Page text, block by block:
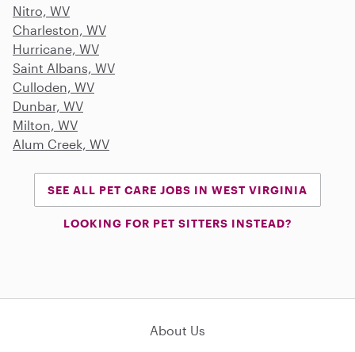
Nitro, WV
Charleston, WV
Hurricane, WV
Saint Albans, WV
Culloden, WV
Dunbar, WV
Milton, WV
Alum Creek, WV
SEE ALL PET CARE JOBS IN WEST VIRGINIA
LOOKING FOR PET SITTERS INSTEAD?
About Us